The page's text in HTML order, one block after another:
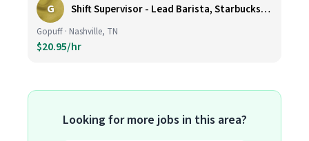
G Shift Supervisor - Lead Barista, Starbucks, Nashville, #327
Gopuff · Nashville, TN
$20.95/hr
Looking for more jobs in this area?